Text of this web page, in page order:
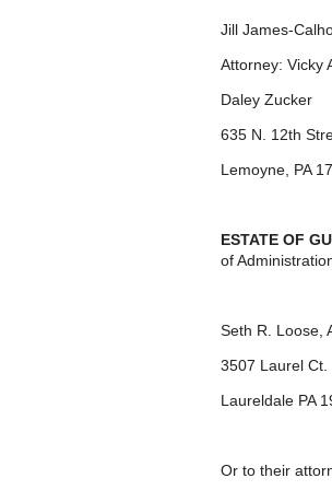
Jill James-
Attorney: Vicky
Daley Zucker
635 N. 12th
Lemoyne, PA
ESTATE OF
of
Seth R. Loose,
3507 Laurel Ct.
Laureldale PA
Or to their